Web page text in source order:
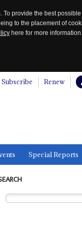
provide the best
to the placement of
here for more information.
Subscribe Renew
Special Reports